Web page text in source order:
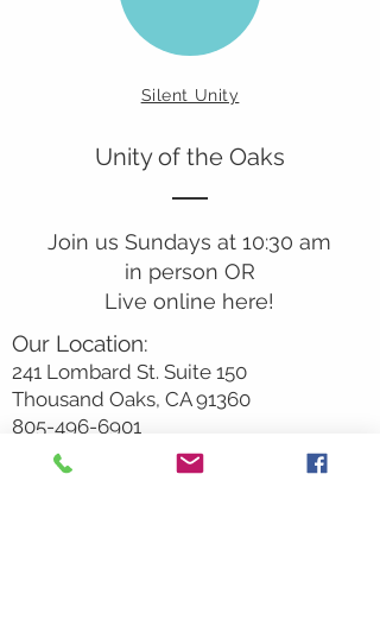
Silent Unity
Unity of the Oaks
Join us Sundays at 10:30 am
in person OR
Live online here!
Our Location:
241 Lombard St. Suite 150
Thousand Oaks, CA 91360
805-496-6901
Mailing Address: